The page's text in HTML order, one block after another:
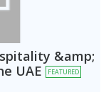
&amp;
UAE
FEATURED